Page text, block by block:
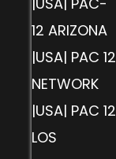
12 ARIZONA
|USA| PAC 12
NETWORK
|USA| PAC 12
LOS